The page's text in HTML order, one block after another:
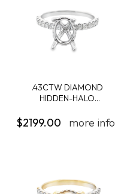
.43CTW DIAMOND
HIDDEN-HALO
$2199.00 more info